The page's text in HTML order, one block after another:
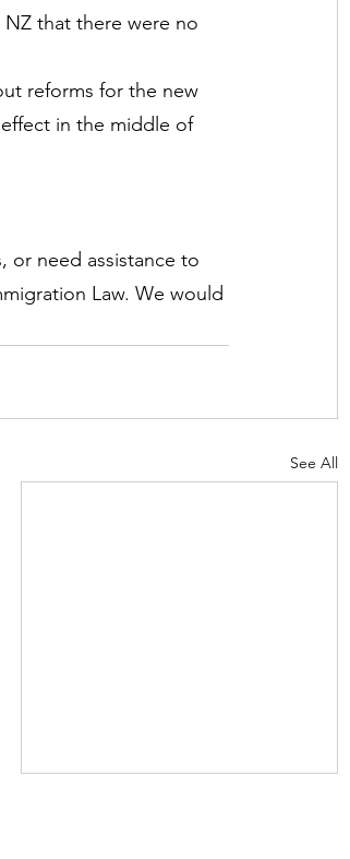
that there were no
reforms for the new
in the middle of
or need assistance to
Law. We would
See All